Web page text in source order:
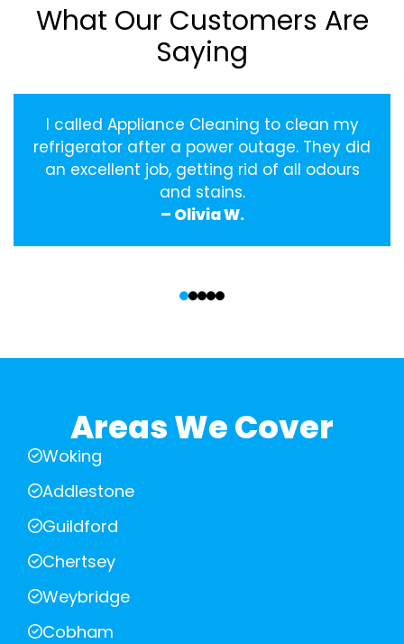
What Our Customers Are
Saying
I called Appliance Cleaning to clean my
refrigerator after a power outage. They did
an excellent job, getting rid of all odours
and stains.
– Olivia W.
Areas We Cover
Woking
Addlestone
Guildford
Chertsey
Weybridge
Cobham